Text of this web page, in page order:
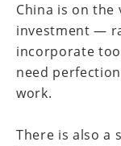
China is on the
investment —
incorporate
need
work.
There is also a